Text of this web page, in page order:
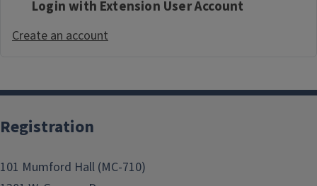
Login with Extension User Account
Create an account
Registration
101 Mumford Hall (MC-710)